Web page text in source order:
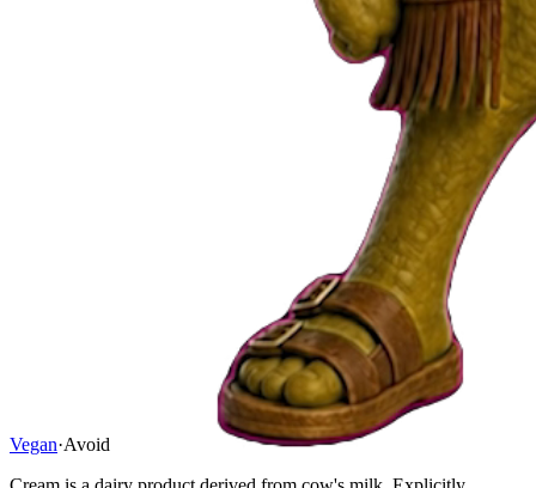
Vegan·Avoid